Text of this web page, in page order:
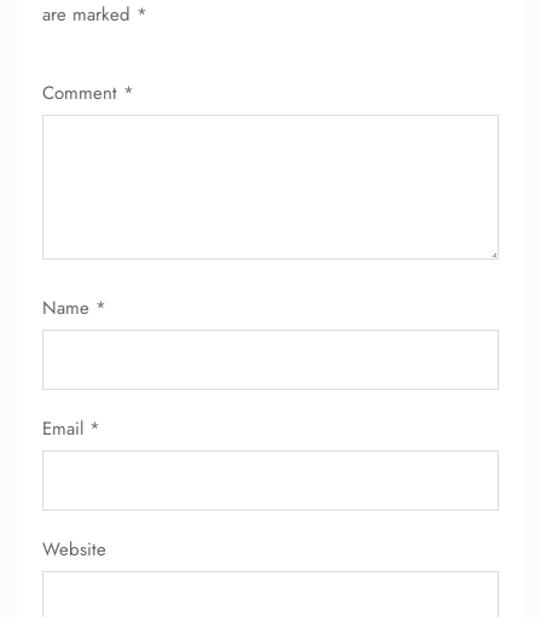
are marked *
Comment *
Name *
Email *
Website
24/7 Reservations